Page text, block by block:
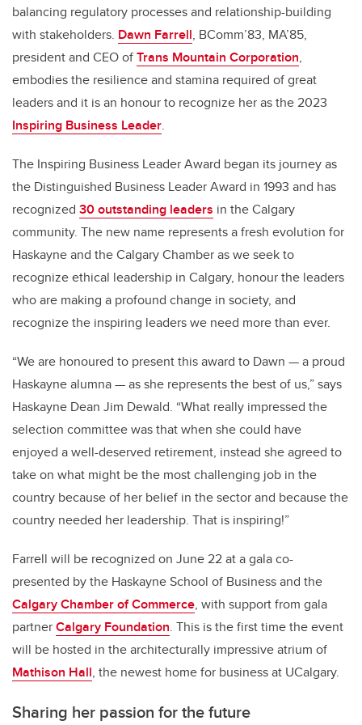
balancing regulatory processes and relationship-building
with stakeholders. Dawn Farrell, BComm’83, MA’85,
president and CEO ofTrans Mountain Corporation,
embodies the resilience and stamina required of great
leaders and it is an honour to recognize her as the 2023
Inspiring Business Leader.
The Inspiring Business Leader Award began its journey as
the Distinguished Business Leader Award in 1993 and has
recognized 30 outstanding leaders in the Calgary
community. The new name represents a fresh evolution for
Haskayne and the Calgary Chamber as we seek to
recognize ethical leadership in Calgary, honour the leaders
who are making a profound change in society, and
recognize the inspiring leaders we need more than ever.
“We are honoured to present this award to Dawn — a proud
Haskayne alumna — as she represents the best of us,” says
Haskayne Dean Jim Dewald. “What really impressed the
selection committee was that when she could have
enjoyed a well-deserved retirement, instead she agreed to
take on what might be the most challenging job in the
country because of her belief in the sector and because the
country needed her leadership. That is inspiring!”
Farrell will be recognized on June 22 at a gala co-
presented by the Haskayne School of Business and the
Calgary Chamber of Commerce, with support from gala
partnerCalgary Foundation. This is the first time the event
will be hosted in the architecturally impressive atrium of
Mathison Hall, the newest home for business at UCalgary.
Sharing her passion for the future